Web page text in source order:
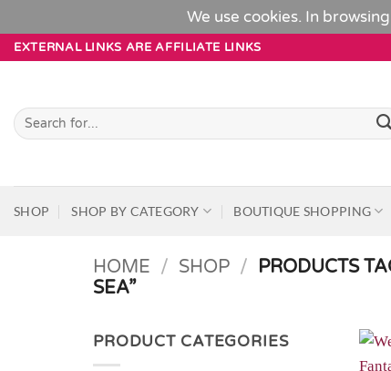
We use cookies. In
SkipEXTERNAL LINKS ARE AFFILIATE LINKS
Search
for:
SHOP SHOP BY CATEGORY BOUTIQUE SHOPPING
HOME / SHOP / PRODUCTS
SEA”
PRODUCT CATEGORIES